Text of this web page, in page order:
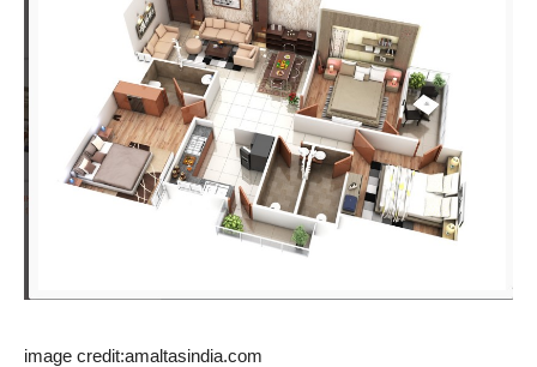
image credit:amaltasindia.com